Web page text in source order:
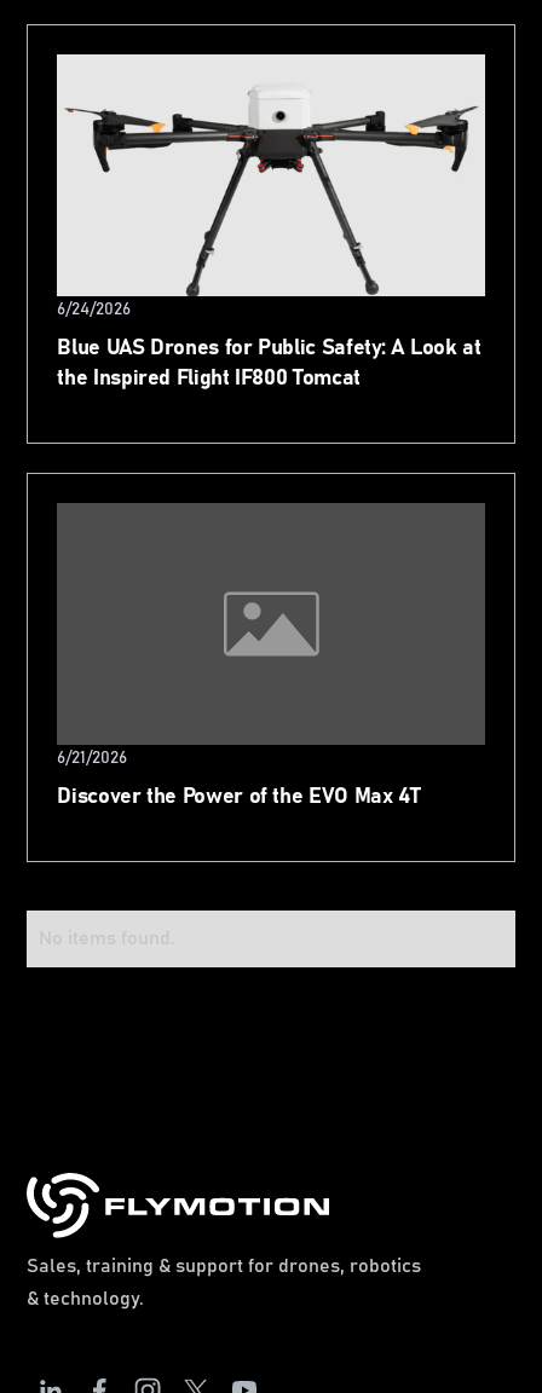
6/24/2026
Blue UAS Drones for Public Safety: A Look at
the Inspired Flight IF800 Tomcat
6/21/2026
Discover the Power of the EVO Max 4T
Sales, training & support for drones, robotics
& technology.